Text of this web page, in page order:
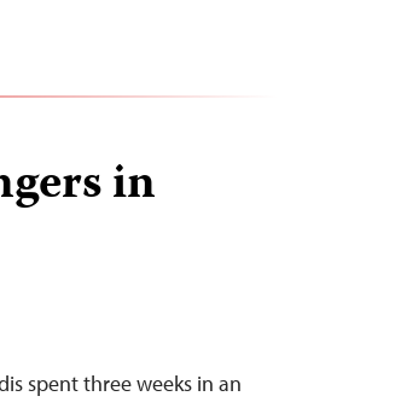
in
spent three weeks in an